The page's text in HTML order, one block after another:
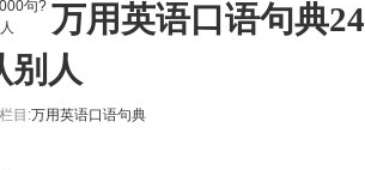
you.
万用英语口语句典
别人
目:万用英语口语句典